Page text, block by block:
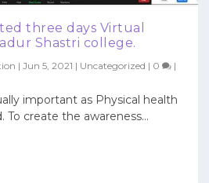
three days Virtual
Shastri college.
|Jun 5, 2021 | Uncategorized | 0 |
important as Physical health
create the awareness...